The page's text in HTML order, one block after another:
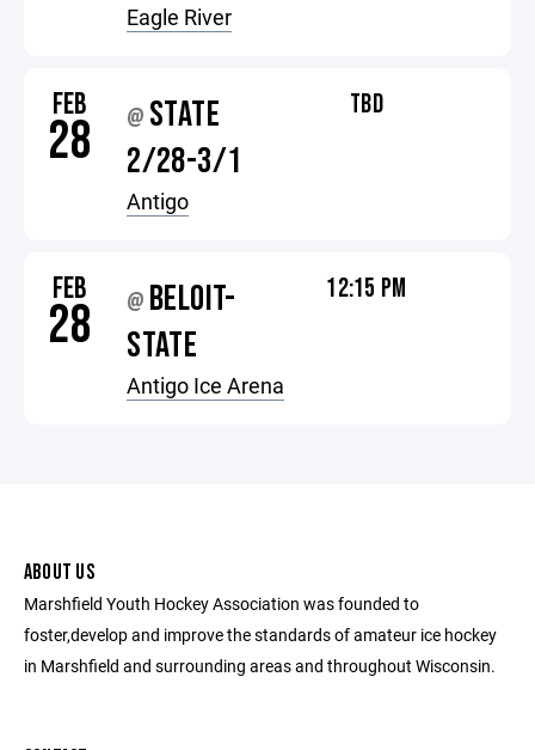
Eagle River
FEB
28 @ STATE
2/28-3/1
Antigo
TBD
FEB
28 @ BELOIT-
STATE
Antigo Ice Arena
12:15 PM
ABOUT US
Marshfield Youth Hockey Association was founded to
foster,develop and improve the standards of amateur ice hockey
in Marshfield and surrounding areas and throughout Wisconsin.